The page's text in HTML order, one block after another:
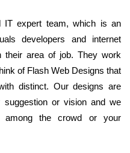
IT expert team, which is an
developers and internet
their area of job. They work
of Flash Web Designs that
distinct. Our designs are
or vision and we
among the crowd or your